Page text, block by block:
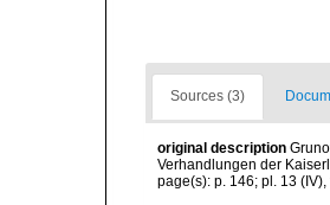
Sources (3)
original description
Verhandlungen der
page(s): p. 146; pl. 13 (IV),